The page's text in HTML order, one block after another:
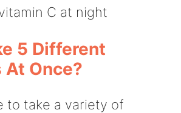
C at night
5 Different
Once?
to take a variety of